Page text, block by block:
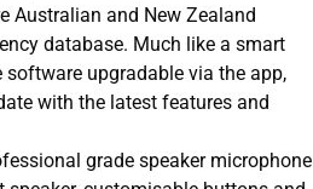
Australian and New Zealand
database. Much like a smart
software upgradable via the app,
with the latest features and
grade speaker microphone